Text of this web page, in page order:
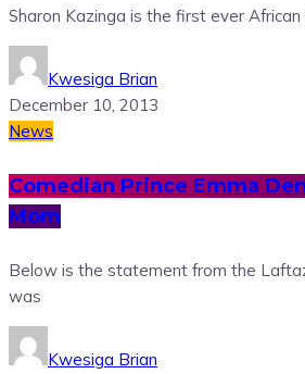
Sharon Kazinga is the first ever
Kwesiga Brian
December 10, 2013
News
Comedian Prince Emma
Mom
Below is the statement from the
was
Kwesiga Brian